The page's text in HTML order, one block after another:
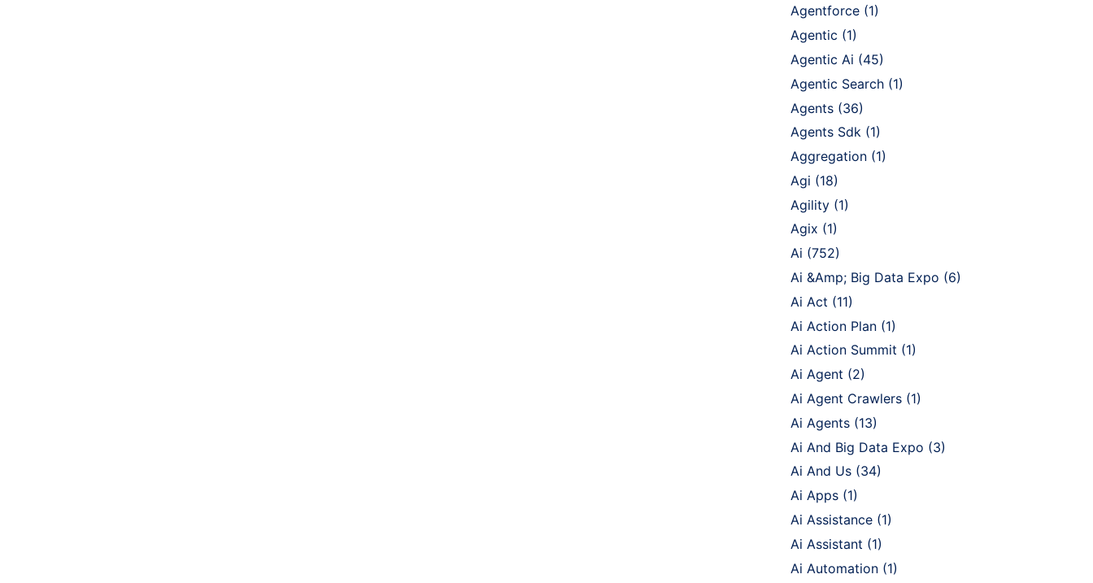
Agentforce (1)
Agentic (1)
Agentic Ai (45)
Agentic Search (1)
Agents (36)
Agents Sdk (1)
Aggregation (1)
Agi (18)
Agility (1)
Agix (1)
Ai (752)
Ai &Amp; Big Data Expo (6)
Ai Act (11)
Ai Action Plan (1)
Ai Action Summit (1)
Ai Agent (2)
Ai Agent Crawlers (1)
Ai Agents (13)
Ai And Big Data Expo (3)
Ai And Us (34)
Ai Apps (1)
Ai Assistance (1)
Ai Assistant (1)
Ai Automation (1)